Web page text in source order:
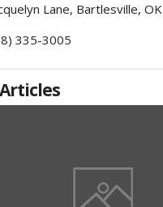
Lane, Bartlesville, OK
335-3005